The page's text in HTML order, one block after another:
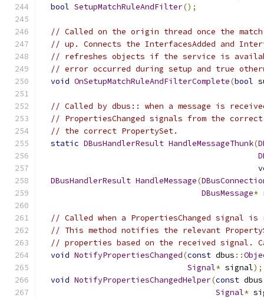
bool SetupMatchRuleAndFilter();
// Called on the origin thread once the
// up. Connects the InterfacesAdded and
// refreshes objects if the service is
// error occurred during setup and true
void OnSetupMatchRuleAndFilterComplete(bool
// Called by dbus:: when a message is
// PropertiesChanged signals from the
// the correct PropertySet.
static DBusHandlerResult HandleMessageThunk(
DBusHandlerResult HandleMessage(
DBusMessage*
// Called when a PropertiesChanged signal
// This method notifies the relevant
// properties based on the received signal.
void NotifyPropertiesChanged(const dbus ::
Signal* signal);
void NotifyPropertiesChangedHelper(const dbus
Signal*